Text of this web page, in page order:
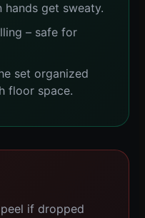
hands get sweaty.
– safe for
set organized
floor space.
if dropped